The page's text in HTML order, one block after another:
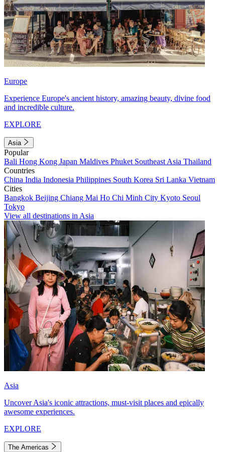
Europe
Experience Europe's ancient history, amazing beauty, divine food
and incredible culture.
EXPLORE
Asia
Popular
Bali Hong Kong Japan Maldives Phuket Southeast Asia Thailand
Countries
China India Indonesia Philippines South Korea Sri Lanka Vietnam
Cities
Bangkok Beijing Chiang Mai Ho Chi Minh City Kyoto Seoul
Tokyo
View all destinations in Asia
Asia
Uncover Asia's iconic attractions, must-visit places and epically
awesome experiences.
EXPLORE
The Americas